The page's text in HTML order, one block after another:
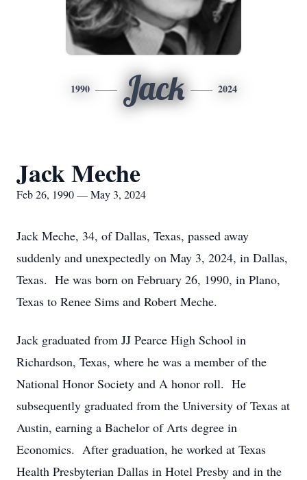
1990 Jack 2024
Jack Meche
Feb 26, 1990 — May 3, 2024
Jack Meche, 34, of Dallas, Texas, passed away
suddenly and unexpectedly on May 3, 2024, in Dallas,
Texas. He was born on February 26, 1990, in Plano,
Texas to Renee Sims and Robert Meche.
Jack graduated from JJ Pearce High School in
Richardson, Texas, where he was a member of the
National Honor Society and A honor roll. He
subsequently graduated from the University of Texas at
Austin, earning a Bachelor of Arts degree in
Economics. After graduation, he worked at Texas
Health Presbyterian Dallas in Hotel Presby and in the